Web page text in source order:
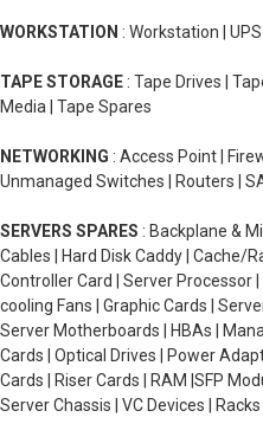
WORKSTATION : Workstation | UPS
TAPE STORAGE : Tape Drives |
Media | Tape Spares
NETWORKING : Access Point |
Unmanaged Switches | Routers |
SERVERS SPARES : Backplane &
Cables | Hard Disk Caddy | Cache/
Controller Card | Server Processor
cooling Fans | Graphic Cards |
Server Motherboards | HBAs |
Cards | Optical Drives | Power
Cards | Riser Cards | RAM |SFP
Server Chassis | VC Devices | Racks